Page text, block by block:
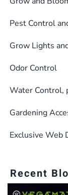
Pest Control
Grow Lights
Odor Control
Water Control,
Gardening
Exclusive Web
Recent